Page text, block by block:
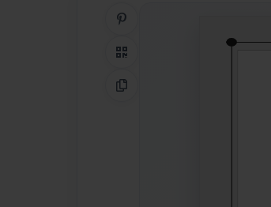
QR Code
Copy Link